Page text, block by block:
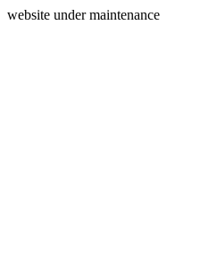
website under maintenance